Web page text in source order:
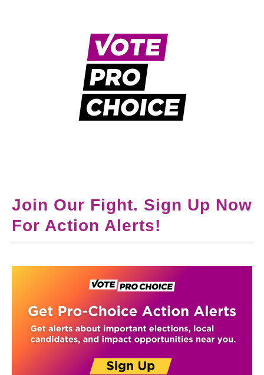
Join Our Fight. Sign Up Now
For Action Alerts!